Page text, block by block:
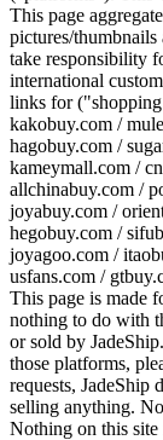
This page
pictures/
take responsibility
international
links for
kakobuy.com /
hagobuy.com /
kameymall.com /
allchinabuy.com /
joyabuy.com /
hegobuy.com /
joyagoo.com /
usfans.com /
This page is made
nothing to do with
or sold by
those platforms,
requests, JadeShip
selling anything.
Nothing on this site